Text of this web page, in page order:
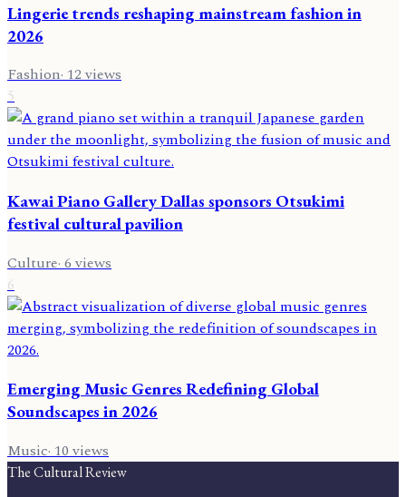
Lingerie trends reshaping mainstream fashion in
2026
Fashion·12views
5
Kawai Piano Gallery Dallas sponsors Otsukimi
festival cultural pavilion
Culture· 6 views
6
Emerging Music Genres Redefining Global
Soundscapes in 2026
Music·10views
The Cultural Review